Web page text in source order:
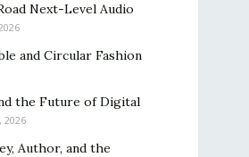
Next-Level Audio
and Circular Fashion
the Future of Digital
2026
Author, and the